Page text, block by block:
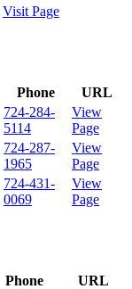
Visit Page
Phone
URL
724-284-
5114
View
Page
724-287-
1965
View
Page
724-431-
0069
View
Page
Phone
URL